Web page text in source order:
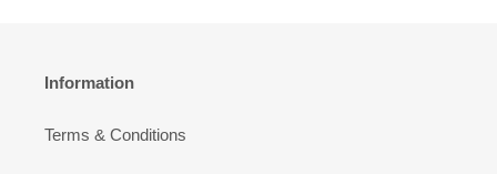
Information
Terms & Conditions